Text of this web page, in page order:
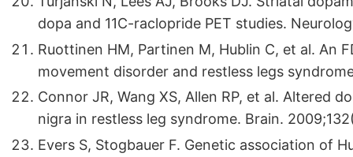
dopa and 11C-raclopride PET studies.
Ruottinen HM, Partinen M, Hublin C, et al. An
movement disorder and restless legs
Connor JR, Wang XS, Allen RP, et al. Altered
nigra in restless leg syndrome. Brain.
Evers S, Stogbauer F. Genetic association of